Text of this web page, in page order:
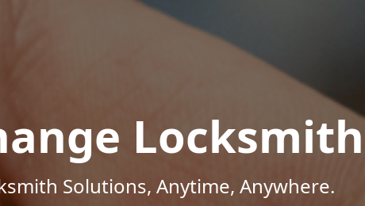
Locksmith
Solutions, Anytime, Anywhere.